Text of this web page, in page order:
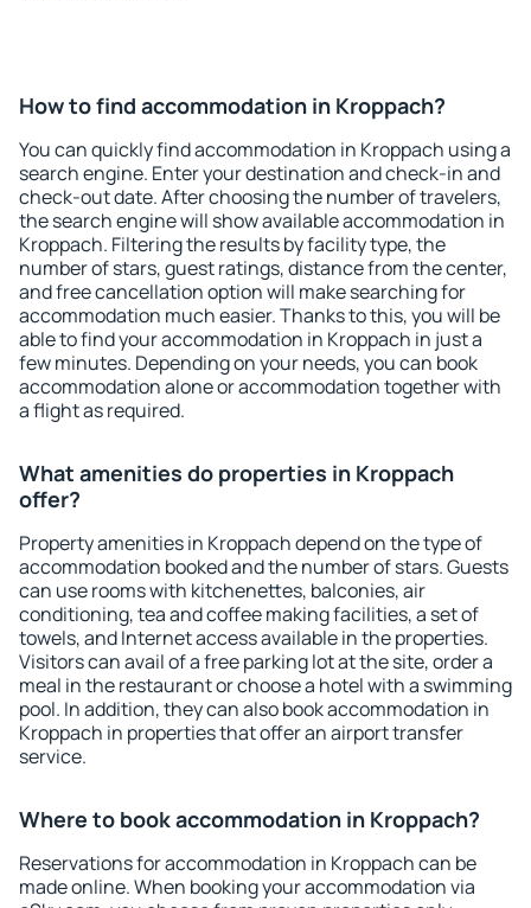
How to find accommodation in Kroppach?
You can quickly find accommodation in Kroppach using a
search engine. Enter your destination and check-in and
check-out date. After choosing the number of travelers,
the search engine will show available accommodation in
Kroppach. Filtering the results by facility type, the
number of stars, guest ratings, distance from the center,
and free cancellation option will make searching for
accommodation much easier. Thanks to this, you will be
able to find your accommodation in Kroppach in just a
few minutes. Depending on your needs, you can book
accommodation alone or accommodation together with
a flight as required.
What amenities do properties in Kroppach
offer?
Property amenities in Kroppach depend on the type of
accommodation booked and the number of stars. Guests
can use rooms with kitchenettes, balconies, air
conditioning, tea and coffee making facilities, a set of
towels, and Internet access available in the properties.
Visitors can avail of a free parking lot at the site, order a
meal in the restaurant or choose a hotel with a swimming
pool. In addition, they can also book accommodation in
Kroppach in properties that offer an airport transfer
service.
Where to book accommodation in Kroppach?
Reservations for accommodation in Kroppach can be
made online. When booking your accommodation via